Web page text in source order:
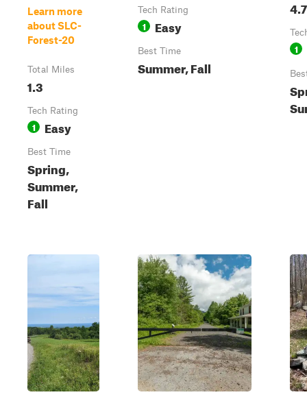
Learn more
about SLC-
Forest-20
Total Miles
1.3
Tech Rating
1 Easy
Best Time
Spring,
Summer,
Fall
Tech Rating
1 Easy
Best Time
Summer, Fall
4.7
1